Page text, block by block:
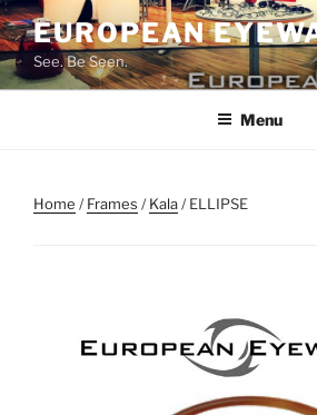
Skip
to
content
EUROPEAN
See. Be Seen.
Menu
Home /Frames /Kala/ ELLIPSE